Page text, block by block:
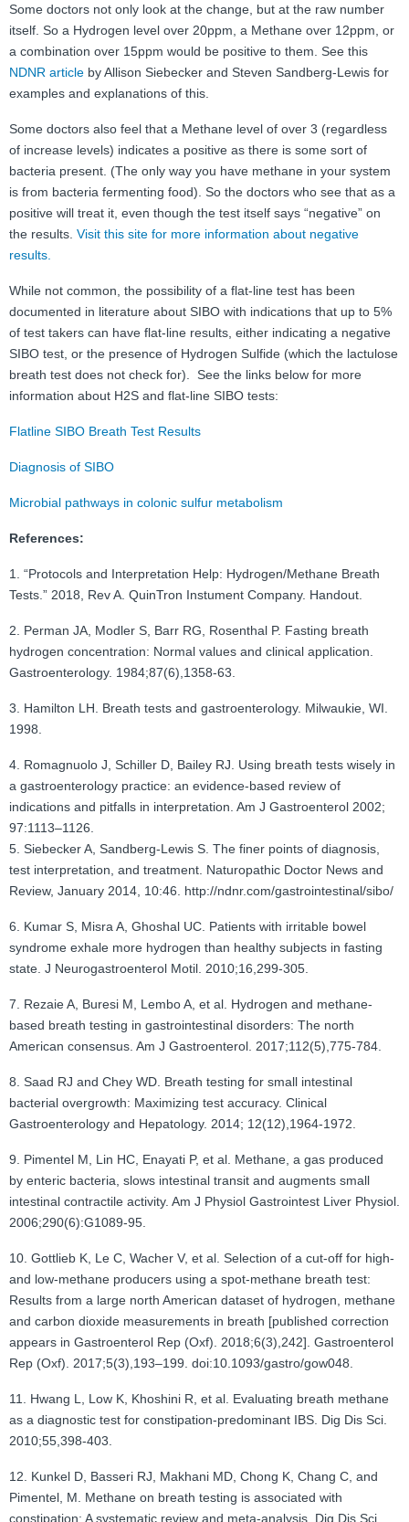
Some doctors not only look at the change, but at the raw number
itself. So a Hydrogen level over 20ppm, a Methane over 12ppm, or
a combination over 15ppm would be positive to them. See this
NDNR article by Allison Siebecker and Steven Sandberg-Lewis for
examples and explanations of this.
Some doctors also feel that a Methane level of over 3 (regardless
of increase levels) indicates a positive as there is some sort of
bacteria present. (The only way you have methane in your system
is from bacteria fermenting food). So the doctors who see that as a
positive will treat it, even though the test itself says “negative” on
the results. Visit this site for more information about negative
results.
While not common, the possibility of a flat-line test has been
documented in literature about SIBO with indications that up to 5%
of test takers can have flat-line results, either indicating a negative
SIBO test, or the presence of Hydrogen Sulfide (which the lactulose
breath test does not check for). See the links below for more
information about H2S and flat-line SIBO tests:
Flatline SIBO Breath Test Results
Diagnosis of SIBO
Microbial pathways in colonic sulfur metabolism
References:
1. “Protocols and Interpretation Help: Hydrogen/Methane Breath
Tests.” 2018, Rev A. QuinTron Instument Company. Handout.
2. Perman JA, Modler S, Barr RG, Rosenthal P. Fasting breath
hydrogen concentration: Normal values and clinical application.
Gastroenterology. 1984;87(6),1358-63.
3. Hamilton LH. Breath tests and gastroenterology. Milwaukie, WI.
1998.
4. Romagnuolo J, Schiller D, Bailey RJ. Using breath tests wisely in
a gastroenterology practice: an evidence-based review of
indications and pitfalls in interpretation. Am J Gastroenterol 2002;
97:1113–1126.
5. Siebecker A, Sandberg-Lewis S. The finer points of diagnosis,
test interpretation, and treatment. Naturopathic Doctor News and
Review, January 2014, 10:46. http://ndnr.com/gastrointestinal/sibo/
6. Kumar S, Misra A, Ghoshal UC. Patients with irritable bowel
syndrome exhale more hydrogen than healthy subjects in fasting
state. J Neurogastroenterol Motil. 2010;16,299-305.
7. Rezaie A, Buresi M, Lembo A, et al. Hydrogen and methane-
based breath testing in gastrointestinal disorders: The north
American consensus. Am J Gastroenterol. 2017;112(5),775-784.
8. Saad RJ and Chey WD. Breath testing for small intestinal
bacterial overgrowth: Maximizing test accuracy. Clinical
Gastroenterology and Hepatology. 2014; 12(12),1964-1972.
9. Pimentel M, Lin HC, Enayati P, et al. Methane, a gas produced
by enteric bacteria, slows intestinal transit and augments small
intestinal contractile activity. Am J Physiol Gastrointest Liver Physiol.
2006;290(6):G1089-95.
10. Gottlieb K, Le C, Wacher V, et al. Selection of a cut-off for high-
and low-methane producers using a spot-methane breath test:
Results from a large north American dataset of hydrogen, methane
and carbon dioxide measurements in breath [published correction
appears in Gastroenterol Rep (Oxf). 2018;6(3),242]. Gastroenterol
Rep (Oxf). 2017;5(3),193–199. doi:10.1093/gastro/gow048.
11. Hwang L, Low K, Khoshini R, et al. Evaluating breath methane
as a diagnostic test for constipation-predominant IBS. Dig Dis Sci.
2010;55,398-403.
12. Kunkel D, Basseri RJ, Makhani MD, Chong K, Chang C, and
Pimentel, M. Methane on breath testing is associated with
constipation: A systematic review and meta-analysis. Dig Dis Sci.